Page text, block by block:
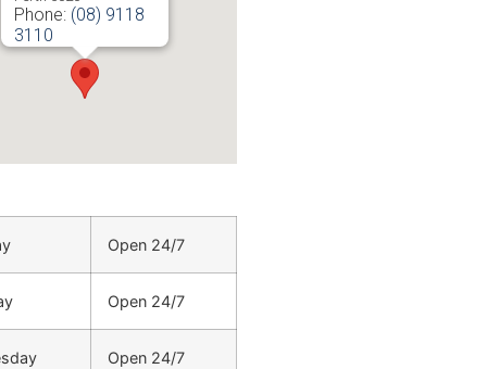
Phone: (08) 9118
3110
URL:
https://www.electricianinperth.com.au/locations/north-
beach-electrician/
Open 24/7
Open 24/7
Open 24/7